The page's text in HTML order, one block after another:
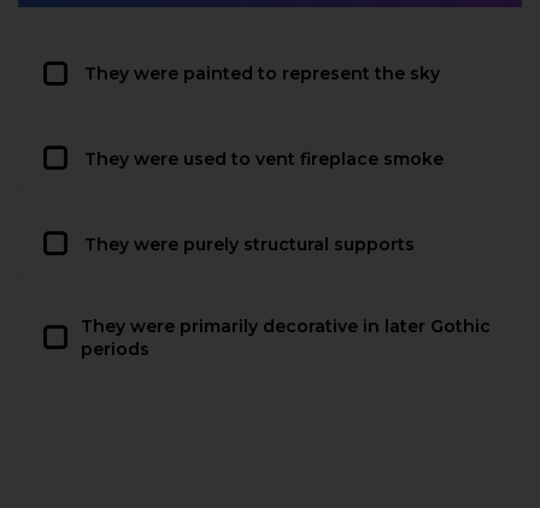
They were painted to represent the sky
They were used to vent fireplace smoke
They were purely structural supports
They were primarily decorative in later Gothic
periods